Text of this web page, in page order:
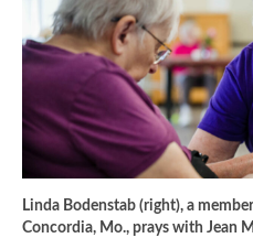
Linda Bodenstab (right), a
Concordia, Mo., prays with Jean